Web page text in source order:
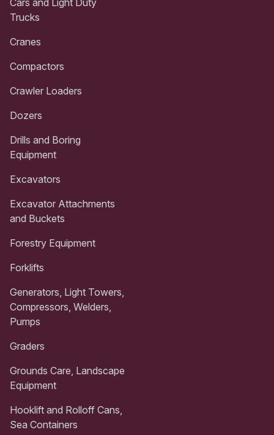
Trucks
Cranes
Compactors
Crawler Loaders
Dozers
Drills and Boring
Equipment
Excavators
Excavator Attachments
and Buckets
Forestry Equipment
Forklifts
Generators, Light Towers,
Compressors, Welders,
Pumps
Graders
Grounds Care, Landscape
Equipment
Hooklift and Rolloff Cans,
Sea Containers